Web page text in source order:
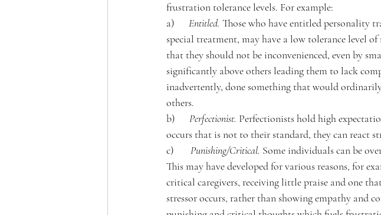
frustration tolerance levels. For example:
a) Entitled. Those who have entitled personality
special treatment, may have a low tolerance level of
that they should not be inconvenienced, even by
significantly above others leading them to lack
inadvertently, done something that would
others.
b) Perfectionist. Perfectionists hold high
occurs that is not to their standard, they can react
c) Punishing/Critical. Some individuals can be
This may have developed for various reasons, for
critical caregivers, receiving little praise and one
stressor occurs, rather than showing empathy and